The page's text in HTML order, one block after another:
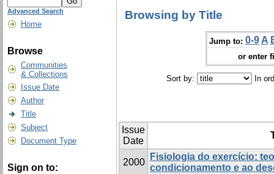
Advanced Search
Home
Browse
Communities
& Collections
Issue Date
Author
Title
Subject
Document Type
Sign on to:
Browsing by Title
Jump to: 0-9 A
or enter
Sort by: In
Issue
Date
2000
Fisiologia do exercício:
condicionamento e ao